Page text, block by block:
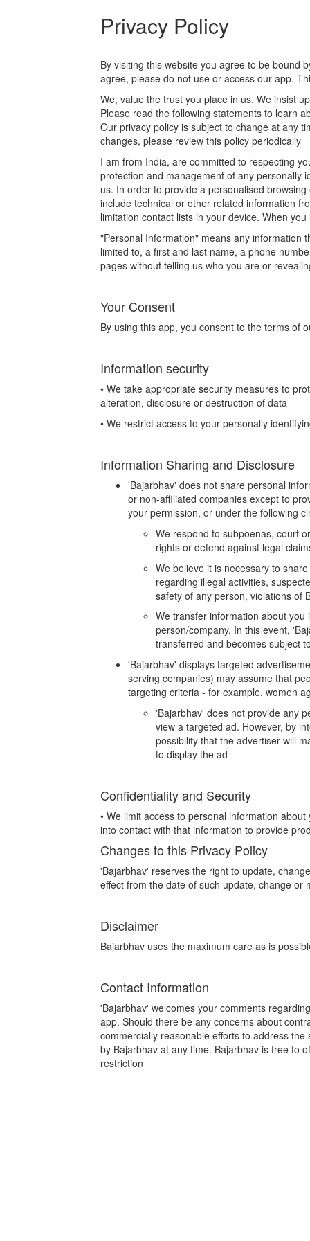
Privacy Policy
By visiting this website you agree to be bound
agree, please do not use or access our app.
We, value the trust you place in us. We insist
Please read the following statements to learn
Our privacy policy is subject to change at any
changes, please review this policy periodically
I am from India, are committed to respecting
protection and management of any personally
us. In order to provide a personalised
include technical or other related information
limitation contact lists in your device. When
"Personal Information" means any information
limited to, a first and last name, a phone
pages without telling us who you are or
Your Consent
By using this app, you consent to the terms of
Information security
• We take appropriate security measures to
alteration, disclosure or destruction of data
• We restrict access to your personally
Information Sharing and Disclosure
'Bajarbhav' does not share personal
or non-affiliated companies except to
your permission, or under the following
We respond to subpoenas, court
rights or defend against legal
We believe it is necessary to
regarding illegal activities,
safety of any person, violations of
We transfer information about
person/company. In this event,
transferred and becomes subject
'Bajarbhav' displays targeted
serving companies) may assume that
targeting criteria - for example, women
'Bajarbhav' does not provide any
view a targeted ad. However, by
possibility that the advertiser will
to display the ad
Confidentiality and Security
• We limit access to personal information
into contact with that information to provide
Changes to this Privacy Policy
'Bajarbhav' reserves the right to update,
effect from the date of such update, change or
Disclaimer
Bajarbhav uses the maximum care as is
Contact Information
'Bajarbhav' welcomes your comments
app. Should there be any concerns about
commercially reasonable efforts to address
by Bajarbhav at any time. Bajarbhav is free to
restriction